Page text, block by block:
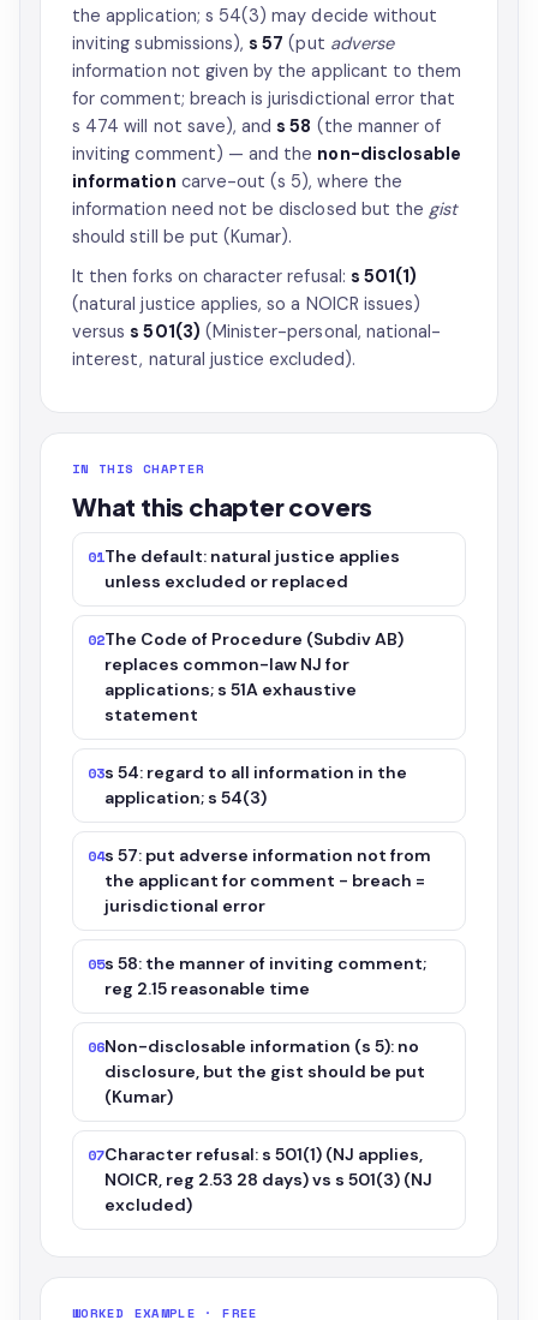
the application; s 54(3) may decide without
inviting submissions),s 57 (put adverse
information not given by the applicant to them
for comment; breach is jurisdictional error that
s 474 will not save), ands 58 (the manner of
inviting comment) — and the non-disclosable
information carve-out (s 5), where the
information need not be disclosed but the gist
should still be put (Kumar).
It then forks on character refusal: s 501(1)
(natural justice applies, so a NOICR issues)
versuss 501(3) (Minister-personal, national-
interest, natural justice excluded).
IN THIS CHAPTER
What this chapter covers
01The default: natural justice applies
unless excluded or replaced
02The Code of Procedure (Subdiv AB)
replaces common-law NJ for
applications; s 51A exhaustive
statement
03s 54: regard to all information in the
application; s 54(3)
04s 57: put adverse information not from
the applicant for comment - breach =
jurisdictional error
05s 58: the manner of inviting comment;
reg 2.15 reasonable time
06Non-disclosable information (s 5): no
disclosure, but the gist should be put
(Kumar)
07Character refusal: s 501(1) (NJ applies,
NOICR, reg 2.53 28 days) vs s 501(3) (NJ
excluded)
WORKED EXAMPLE · FREE